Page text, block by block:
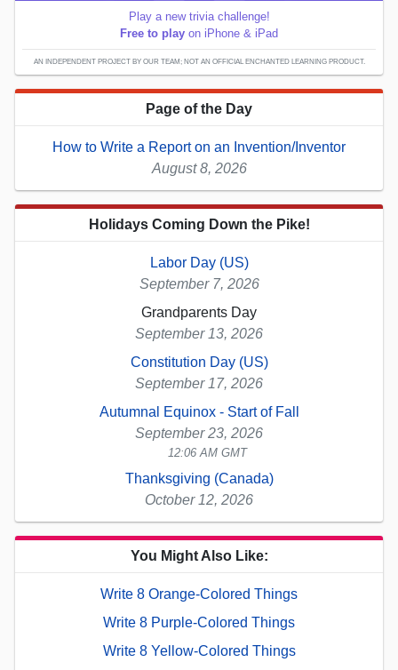
Play a new trivia challenge!
Free to play on iPhone & iPad
AN INDEPENDENT PROJECT BY OUR TEAM; NOT AN OFFICIAL ENCHANTED LEARNING PRODUCT.
Page of the Day
How to Write a Report on an Invention/Inventor
August 8, 2026
Holidays Coming Down the Pike!
Labor Day (US)
September 7, 2026
Grandparents Day
September 13, 2026
Constitution Day (US)
September 17, 2026
Autumnal Equinox - Start of Fall
September 23, 2026
12:06 AM GMT
Thanksgiving (Canada)
October 12, 2026
You Might Also Like:
Write 8 Orange-Colored Things
Write 8 Purple-Colored Things
Write 8 Yellow-Colored Things